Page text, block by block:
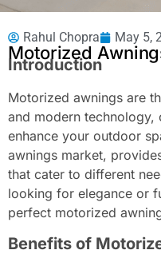
Rahul Chopra May 5,
Motorized
Introduction
Motorized awnings are
and modern
enhance your outdoor
awnings market,
that cater to different
looking for elegance or
perfect motorized
Benefits of